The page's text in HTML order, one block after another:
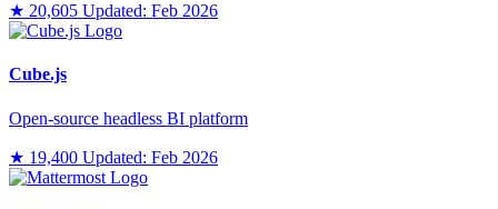
★ 20,605 Updated: Feb 2026
Cube.js
Open-source headless BI platform
★ 19,400 Updated: Feb 2026